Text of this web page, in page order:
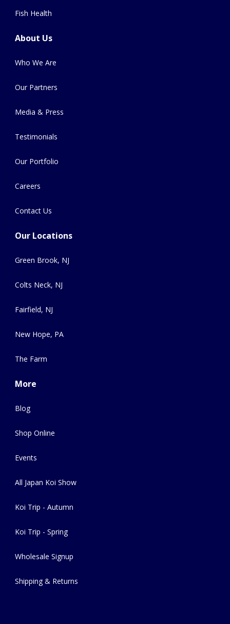
Fish Health
About Us
Who We Are
Our Partners
Media & Press
Testimonials
Our Portfolio
Careers
Contact Us
Our Locations
Green Brook, NJ
Colts Neck, NJ
Fairfield, NJ
New Hope, PA
The Farm
More
Blog
Shop Online
Events
All Japan Koi Show
Koi Trip - Autumn
Koi Trip - Spring
Wholesale Signup
Shipping & Returns